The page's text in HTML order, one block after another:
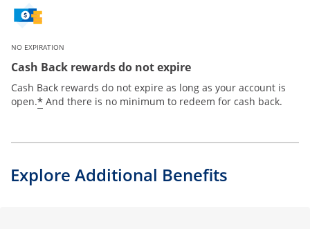
NO EXPIRATION
Cash Back rewards do not expire
Cash Back rewards do not expire as long as your account is
open.* And there is no minimum to redeem for cash back.
Explore Additional Benefits